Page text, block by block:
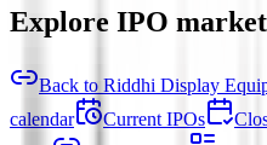
Explore IPO
Back to Riddhi Display
calendar
Current IPOs